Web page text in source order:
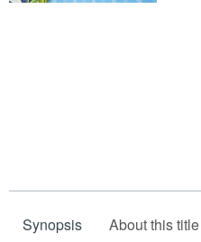
Synopsis About this title